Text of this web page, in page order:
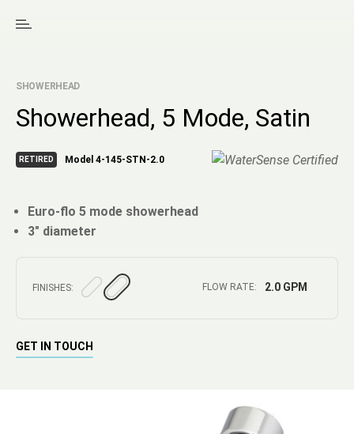
SHOWERHEAD
Showerhead, 5 Mode, Satin
RETIRED Model 4-145-STN-2.0
Euro-flo 5 mode showerhead
3" diameter
FINISHES: FLOW RATE: 2.0 GPM
GET IN TOUCH